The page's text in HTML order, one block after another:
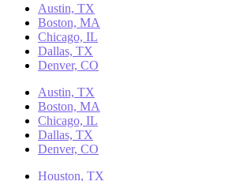
Austin, TX
Boston, MA
Chicago, IL
Dallas, TX
Denver, CO
Austin, TX
Boston, MA
Chicago, IL
Dallas, TX
Denver, CO
Houston, TX